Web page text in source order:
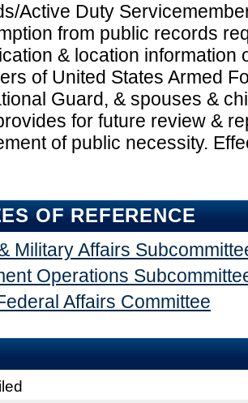
Active Duty
from public records
& location information
of United States Armed
Guard, & spouses &
for future review &
of public necessity.
OF REFERENCE
Military Affairs
Operations
Affairs Committee